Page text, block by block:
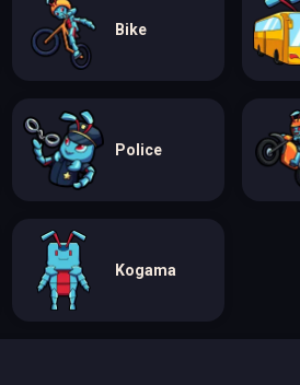
Bike
Police
Kogama